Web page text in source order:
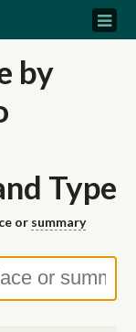
by
Type
or summary